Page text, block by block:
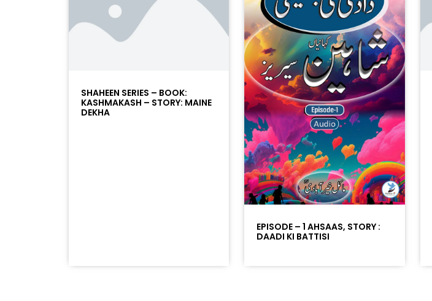
SHAHEEN SERIES – BOOK:
KASHMAKASH – STORY: MAINE
DEKHA
EPISODE – 1 AHSAAS, STORY :
DAADI KI BATTISI